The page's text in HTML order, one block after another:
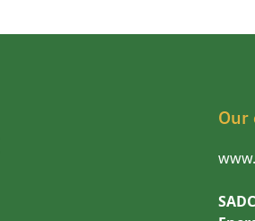
Our